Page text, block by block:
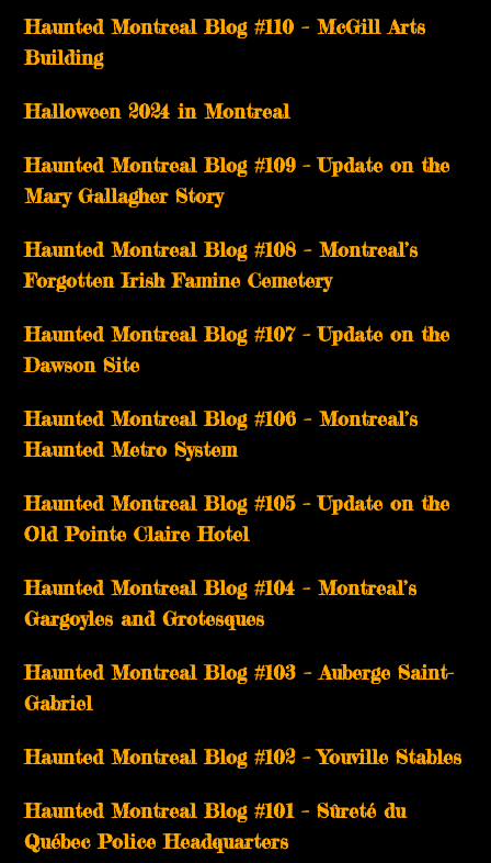
Haunted Montreal Blog #110 – McGill Arts
Building
Halloween 2024 in Montreal
Haunted Montreal Blog #109 – Update on the
Mary Gallagher Story
Haunted Montreal Blog #108 – Montreal’s
Forgotten Irish Famine Cemetery
Haunted Montreal Blog #107 – Update on the
Dawson Site
Haunted Montreal Blog #106 – Montreal’s
Haunted Metro System
Haunted Montreal Blog #105 – Update on the
Old Pointe Claire Hotel
Haunted Montreal Blog #104 – Montreal’s
Gargoyles and Grotesques
­­Haunted Montreal Blog #103 – Auberge Saint-
Gabriel
­­Haunted Montreal Blog #102 – Youville Stables
Haunted Montreal Blog #101 – Sûreté du
Québec Police Headquarters